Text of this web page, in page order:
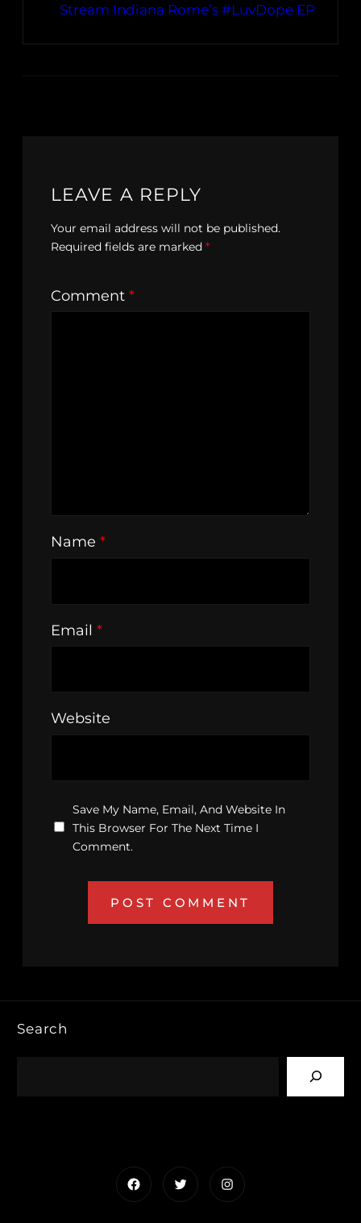
Stream Indiana Rome’s #LuvDope EP
LEAVE A REPLY
Your email address will not be published.
Required fields are marked *
Comment *
Name *
Email *
Website
Save My Name, Email, And Website In
This Browser For The Next Time I
Comment.
Search
FacebookTwitterInstagram